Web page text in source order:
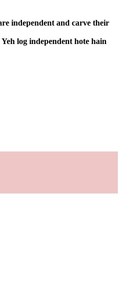
independent and carve their
log independent hote hain